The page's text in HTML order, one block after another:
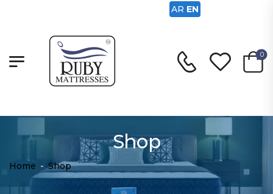
0
Shop
Home - Shop
AR EN